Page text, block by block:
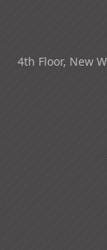
4th Floor, New